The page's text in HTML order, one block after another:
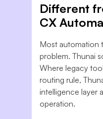
Different
CX
Most automation
problem. Thunai
Where legacy
routing rule,
intelligence layer
operation.